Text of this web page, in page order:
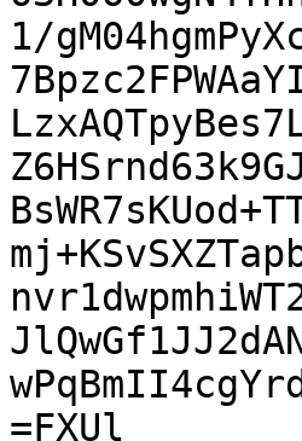
1/
=FXUl